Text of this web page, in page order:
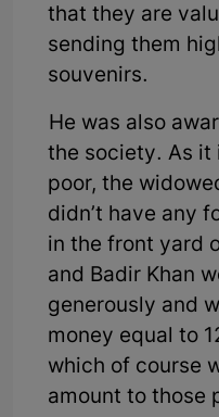
that they are
sending them
souvenirs.
He was also
the society. As it
poor, the
didn’t have any
in the front yard
and Badir Khan
generously and
money equal to
which of course
amount to those